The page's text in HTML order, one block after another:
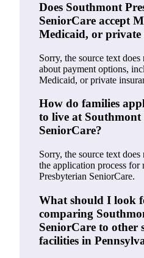
Does Southmont
SeniorCare accept
Medicaid, or private
Sorry, the source text
about payment options,
Medicaid, or private
How do families
to live at Southmont
SeniorCare?
Sorry, the source text
the application process for
Presbyterian SeniorCare.
What should I look
comparing
SeniorCare to other
facilities in